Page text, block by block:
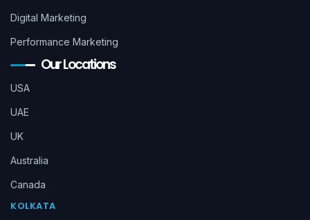
Digital Marketing
Performance Marketing
Our Locations
USA
UAE
UK
Australia
Canada
KOLKATA